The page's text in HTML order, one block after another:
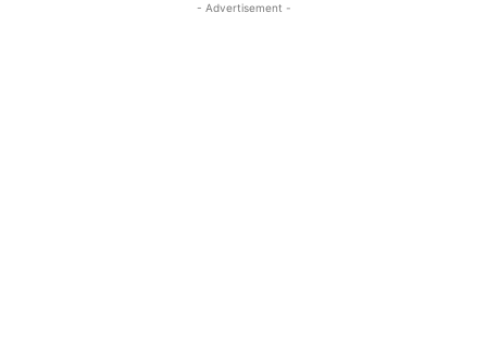
- Advertisement -